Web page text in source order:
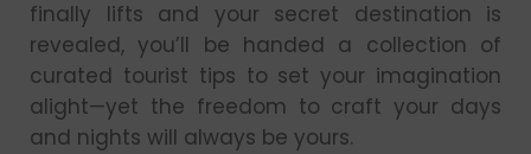
finally lifts and your secret destination is
revealed, you’ll be handed a collection of
curated tourist tips to set your imagination
alight—yet the freedom to craft your days
and nights will always be yours.